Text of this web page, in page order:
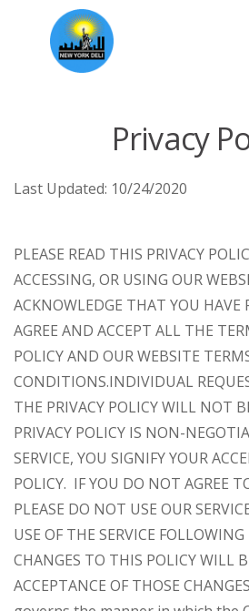
Privacy
Last Updated: 10/24/2020
PLEASE READ THIS PRIVACY
ACCESSING, OR USING OUR
ACKNOWLEDGE THAT YOU HAVE
AGREE AND ACCEPT ALL THE
POLICY AND OUR WEBSITE
CONDITIONS.INDIVIDUAL
THE PRIVACY POLICY WILL NOT
PRIVACY POLICY IS NON-
SERVICE, YOU SIGNIFY YOUR
POLICY. IF YOU DO NOT AGREE
PLEASE DO NOT USE OUR
USE OF THE SERVICE
CHANGES TO THIS POLICY WILL
ACCEPTANCE OF THOSE